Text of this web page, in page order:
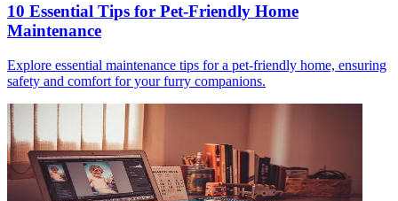
10 Essential Tips for Pet-Friendly Home
Maintenance
Explore essential maintenance tips for a pet-friendly home, ensuring
safety and comfort for your furry companions.